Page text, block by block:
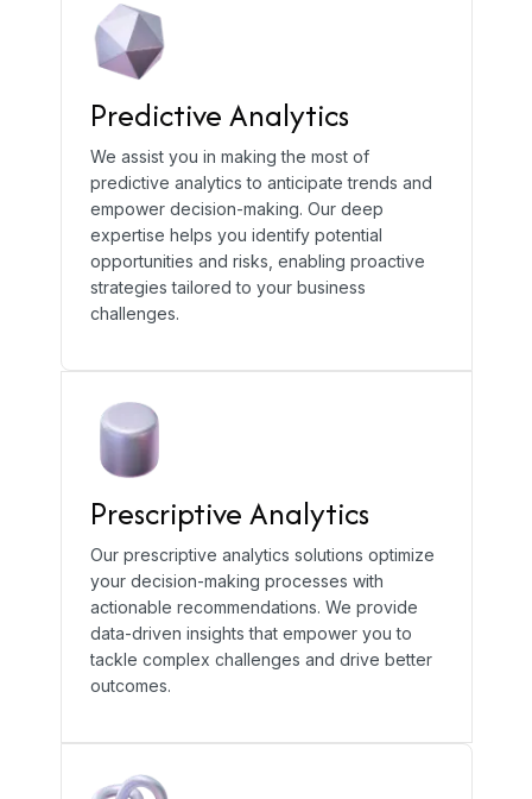
Predictive Analytics
We assist you in making the most of
predictive analytics to anticipate trends and
empower decision-making. Our deep
expertise helps you identify potential
opportunities and risks, enabling proactive
strategies tailored to your business
challenges.
Prescriptive Analytics
Our prescriptive analytics solutions optimize
your decision-making processes with
actionable recommendations. We provide
data-driven insights that empower you to
tackle complex challenges and drive better
outcomes.